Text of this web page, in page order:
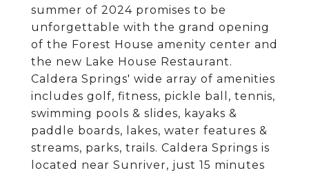
summer of 2024 promises to be
unforgettable with the grand opening
of the Forest House amenity center and
the new Lake House Restaurant.
Caldera Springs' wide array of amenities
includes golf, fitness, pickle ball, tennis,
swimming pools & slides, kayaks &
paddle boards, lakes, water features &
streams, parks, trails. Caldera Springs is
located near Sunriver, just 15 minutes